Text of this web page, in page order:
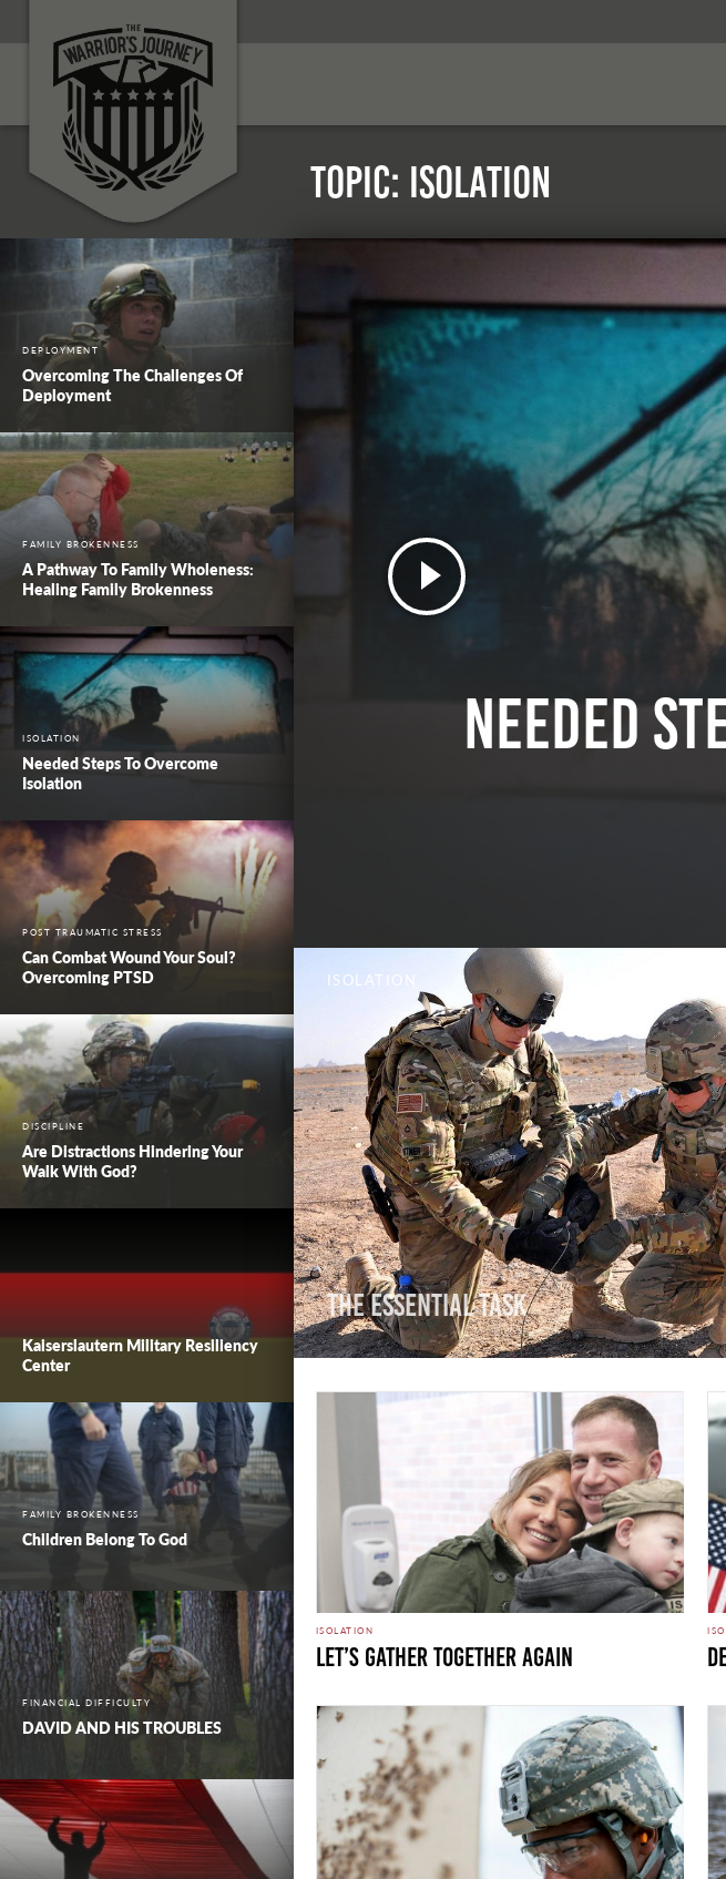
Topic: Isolation
DEPLOYMENT
Overcoming The Challenges Of
Deployment
FAMILY BROKENNESS
A Pathway To Family Wholeness:
Healing Family Brokenness
ISOLATION
Needed Steps To Overcome
Isolation
POST TRAUMATIC STRESS
Can Combat Wound Your Soul?
Overcoming PTSD
DISCIPLINE
Are Distractions Hindering Your
Walk With God?
Kaiserslautern Military Resiliency
Center
FAMILY BROKENNESS
Children Belong To God
FINANCIAL DIFFICULTY
DAVID AND HIS TROUBLES
Needed
ISOLATION
The Essential Task
ISOLATION
Let’s Gather Together Again